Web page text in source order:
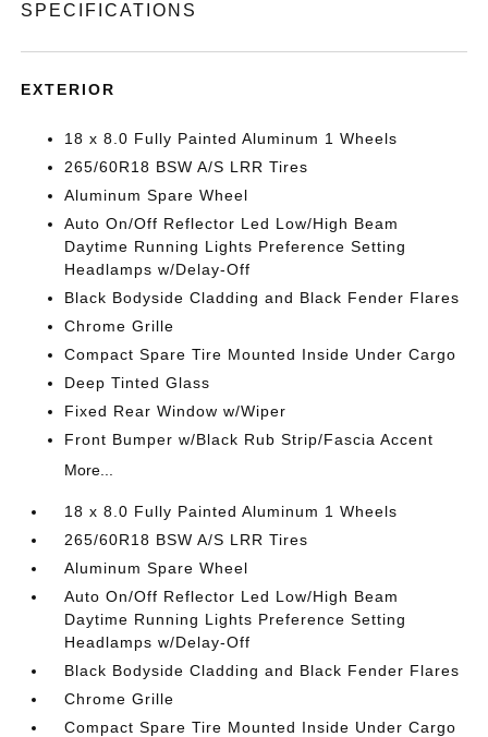
SPECIFICATIONS
EXTERIOR
18 x 8.0 Fully Painted Aluminum 1 Wheels
265/60R18 BSW A/S LRR Tires
Aluminum Spare Wheel
Auto On/Off Reflector Led Low/High Beam
Daytime Running Lights Preference Setting
Headlamps w/Delay-Off
Black Bodyside Cladding and Black Fender Flares
Chrome Grille
Compact Spare Tire Mounted Inside Under Cargo
Deep Tinted Glass
Fixed Rear Window w/Wiper
Front Bumper w/Black Rub Strip/Fascia Accent
More...
18 x 8.0 Fully Painted Aluminum 1 Wheels
265/60R18 BSW A/S LRR Tires
Aluminum Spare Wheel
Auto On/Off Reflector Led Low/High Beam
Daytime Running Lights Preference Setting
Headlamps w/Delay-Off
Black Bodyside Cladding and Black Fender Flares
Chrome Grille
Compact Spare Tire Mounted Inside Under Cargo